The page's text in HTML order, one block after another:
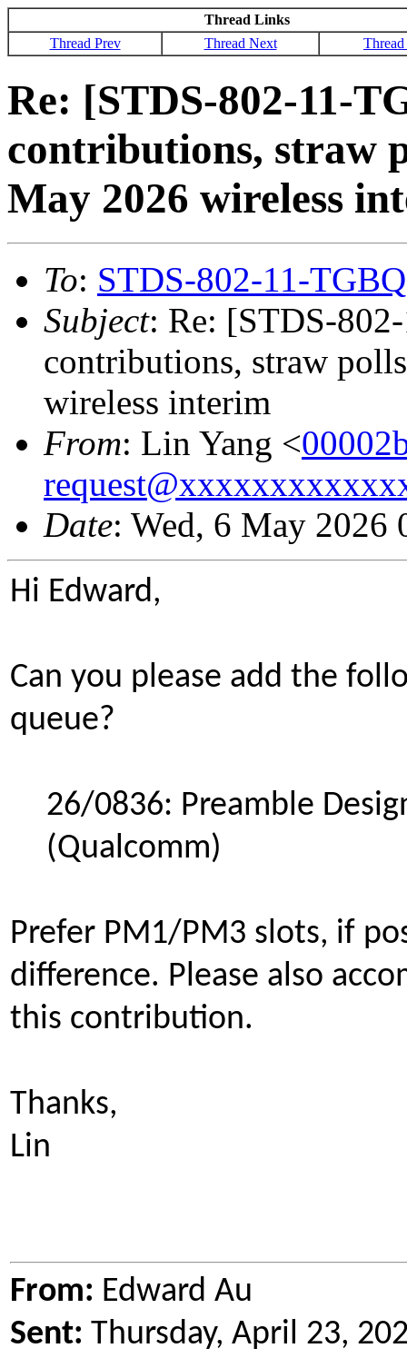
Thread Links
Thread Prev
Thread Next
Re: [STDS-802-11-
contributions, straw
May 2026 wireless
To: STDS-802-11-
Subject: Re: [STDS-
contributions, straw
wireless interim
From: Lin Yang <
Date: Wed, 6 May 2026
Hi Edward,
Can you please add the
queue?
26/0836: Preamble
(Qualcomm)
Prefer PM1/PM3 slots, if
difference. Please also
this contribution.
Thanks,
Lin
From: Edward Au
Sent: Thursday, April 23,